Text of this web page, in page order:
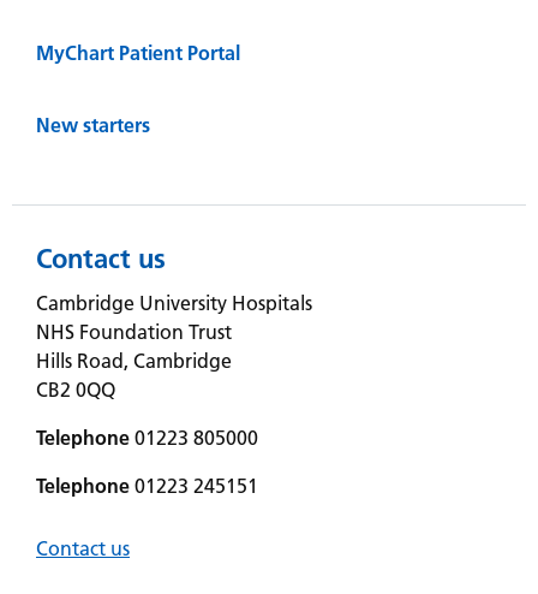
MyChart Patient Portal
New starters
Contact us
Cambridge University Hospitals
NHS Foundation Trust
Hills Road, Cambridge
CB2 0QQ
Telephone 01223 805000
Telephone 01223 245151
Contact us